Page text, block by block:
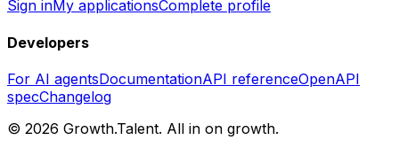
Sign inMy applicationsComplete profile
Developers
For AI agentsDocumentationAPI referenceOpenAPI
specChangelog
© 2026 Growth.Talent. All in on growth.